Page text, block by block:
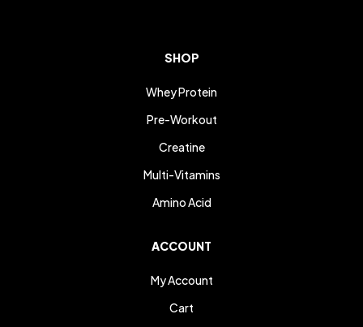
SHOP
Whey Protein
Pre-Workout
Creatine
Multi-Vitamins
Amino Acid
ACCOUNT
My Account
Cart